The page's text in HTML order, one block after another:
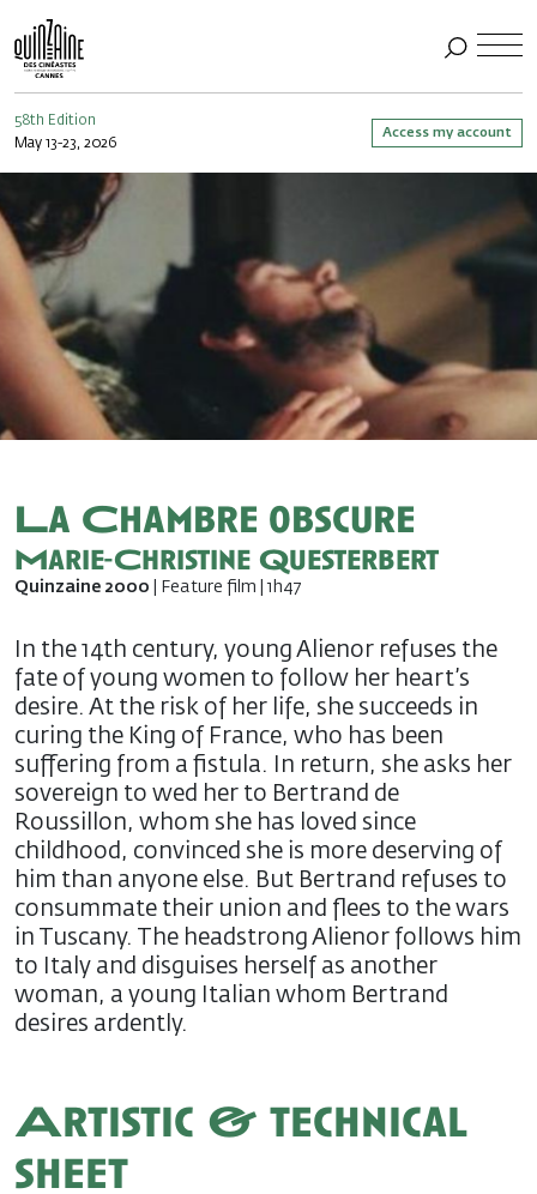
58th Edition
May 13-23, 2026
Access my account
La Chambre obscure
Marie-Christine Questerbert
Quinzaine 2000 | Feature film | 1h47
In the 14th century, young Alienor refuses the
fate of young women to follow her heart’s
desire. At the risk of her life, she succeeds in
curing the King of France, who has been
suffering from a fistula. In return, she asks her
sovereign to wed her to Bertrand de
Roussillon, whom she has loved since
childhood, convinced she is more deserving of
him than anyone else. But Bertrand refuses to
consummate their union and flees to the wars
in Tuscany. The headstrong Alienor follows him
to Italy and disguises herself as another
woman, a young Italian whom Bertrand
desires ardently.
Artistic & technical
sheet